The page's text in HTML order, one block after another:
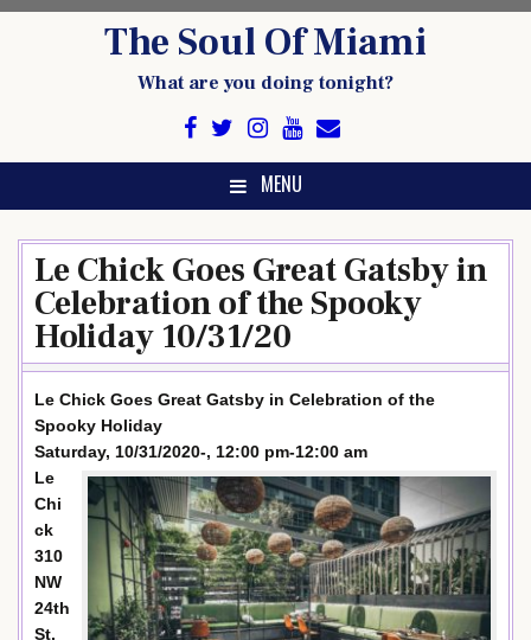
The Soul Of Miami
What are you doing tonight?
MENU
Le Chick Goes Great Gatsby in
Celebration of the Spooky
Holiday 10/31/20
Le Chick Goes Great Gatsby in Celebration of the
Spooky Holiday
Saturday, 10/31/2020-, 12:00 pm-12:00 am
Le
Chi
ck
310
NW
24th
St,